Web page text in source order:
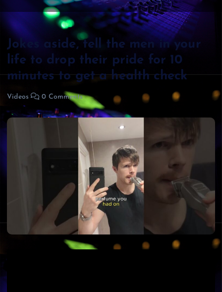
Jokes aside, tell the men in your
life to drop their pride for 10
minutes to get a health check
Videos 0 Comments